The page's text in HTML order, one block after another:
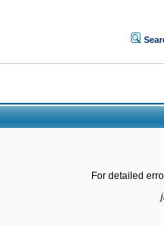
For detailed